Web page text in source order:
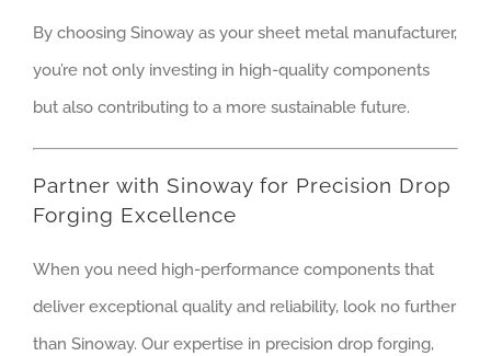
By choosing Sinoway as your sheet metal manufacturer,
you’re not only investing in high-quality components
but also contributing to a more sustainable future.
Partner with Sinoway for Precision Drop
Forging Excellence
When you need high-performance components that
deliver exceptional quality and reliability, look no further
than Sinoway. Our expertise in precision drop forging,